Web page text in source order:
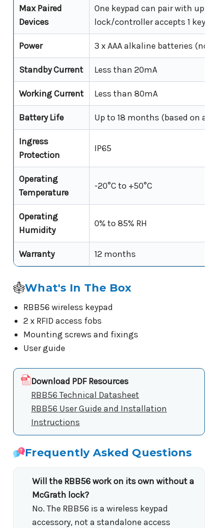
Max Paired
Devices
One keypad can pair with up to
lock/controller accepts 1
Power 3 x AAA alkaline batteries (not
Standby Current Less than 20mA
Working Current Less than 80mA
Battery Life Up to 18 months (based on
Ingress
Protection
IP65
Operating
Temperature
-20°C to +50°C
Operating
Humidity
0% to 85% RH
Warranty 12 months
What's In The Box
RBB56 wireless keypad
2 x RFID access fobs
Mounting screws and fixings
User guide
Download PDF Resources
RBB56 Technical Datasheet
RBB56 User Guide and Installation
Instructions
Frequently Asked Questions
Will the RBB56 work on its own without a
McGrath lock?
No. The RBB56 is a wireless keypad
accessory, not a standalone access